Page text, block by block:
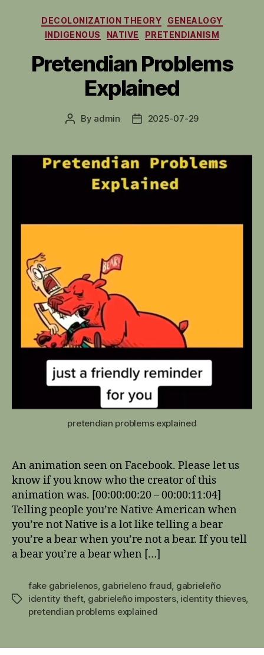
Categories
DECOLONIZATION THEORY
GENEALOGY
INDIGENOUS
NATIVE PRETENDIANISM
Pretendian Problems
Explained
Post
By admin
Post2025-07-29
pretendian problems explained
An animation seen on Facebook. Please let us
know if you know who the creator of this
animation was. [00:00:00:20 – 00:00:11:04]
Telling people you’re Native American when
you’re not Native is a lot like telling a bear
you’re a bear when you’re not a bear. If you tell
a bear you’re a bear when […]
Tags
fake gabrielenos, gabrieleno fraud, gabrieleño
identity theft, gabrieleño imposters, identity thieves,
pretendian problems explained